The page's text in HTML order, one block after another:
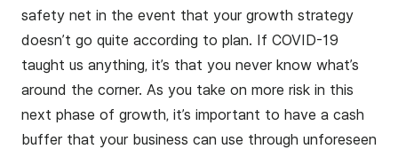
safety net in the event that your growth strategy
doesn’t go quite according to plan. If COVID-19
taught us anything, it’s that you never know what’s
around the corner. As you take on more risk in this
next phase of growth, it’s important to have a cash
buffer that your business can use through unforeseen